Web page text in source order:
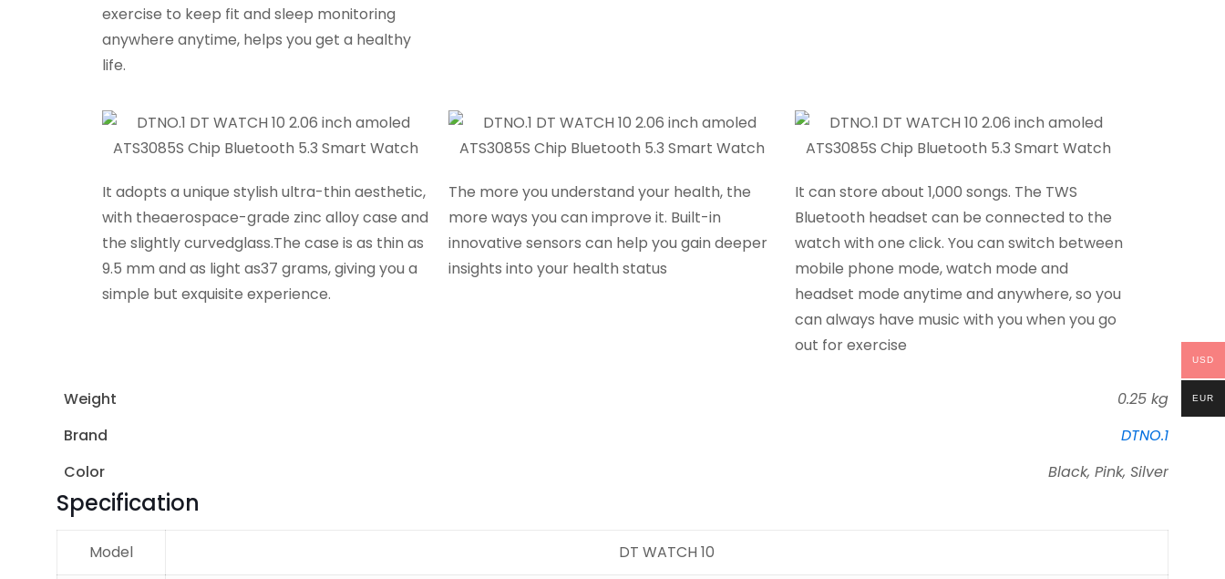
exercise to keep fit and sleep monitoring
anywhere anytime, helps you get a healthy
life.
It adopts a unique stylish ultra-thin aesthetic,
with theaerospace-grade zinc alloy case and
the slightly curvedglass.The case is as thin as
9.5 mm and as light as37 grams, giving you a
simple but exquisite experience.
The more you understand your health, the
more ways you can improve it. Built-in
innovative sensors can help you gain deeper
insights into your health status
It can store about 1,000 songs. The TWS
Bluetooth headset can be connected to the
watch with one click. You can switch between
mobile phone mode, watch mode and
headset mode anytime and anywhere, so you
can always have music with you when you go
out for exercise
Weight
0.25 kg
Brand
DTNO.1
Color
Black, Pink, Silver
Specification
Model DT WATCH 10
USD
EUR